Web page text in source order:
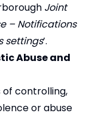
Joint
– Notifications
settings’.
Abuse and
controlling,
or abuse